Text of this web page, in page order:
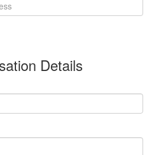
Details